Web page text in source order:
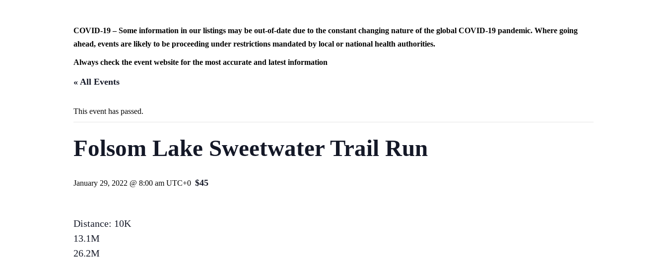
COVID-19 – Some information in our listings may be out-of-date due to the constant changing nature of the global COVID-19 pandemic. Where going
ahead, events are likely to be proceeding under restrictions mandated by local or national health authorities.
Always check the event website for the most accurate and latest information
« All Events
This event has passed.
Folsom Lake Sweetwater Trail Run
January 29, 2022 @ 8:00 am UTC+0 $45
Distance: 10K
13.1M
26.2M